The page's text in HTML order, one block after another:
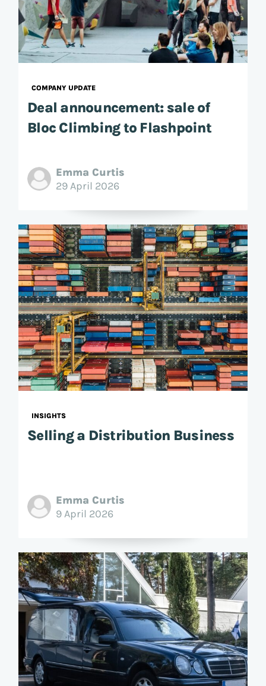
COMPANY UPDATE
Deal announcement: sale of
Bloc Climbing to Flashpoint
Emma Curtis
29 April 2026
INSIGHTS
Selling a Distribution Business
Emma Curtis
9 April 2026